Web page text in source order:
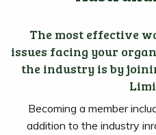
The most effective
issues facing your
the industry is by
Becoming a member
addition to the industry